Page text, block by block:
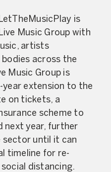
is
Music Group with
artists
across the
Music Group is
extension to the
on tickets, a
scheme to
next year, further
sector until it can
timeline for re-
distancing.